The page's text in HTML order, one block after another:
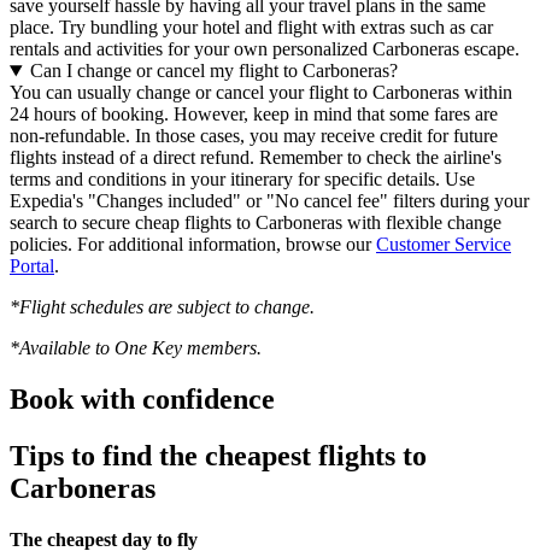
save yourself hassle by having all your travel plans in the same
place. Try bundling your hotel and flight with extras such as car
rentals and activities for your own personalized Carboneras escape.
Can I change or cancel my flight to Carboneras?
You can usually change or cancel your flight to Carboneras within
24 hours of booking. However, keep in mind that some fares are
non-refundable. In those cases, you may receive credit for future
flights instead of a direct refund. Remember to check the airline's
terms and conditions in your itinerary for specific details. Use
Expedia's "Changes included" or "No cancel fee" filters during your
search to secure cheap flights to Carboneras with flexible change
policies. For additional information, browse ourCustomer Service
Portal.
*Flight schedules are subject to change.
*Available to One Key members.
Book with confidence
Tips to find the cheapest flights to
Carboneras
The cheapest day to fly